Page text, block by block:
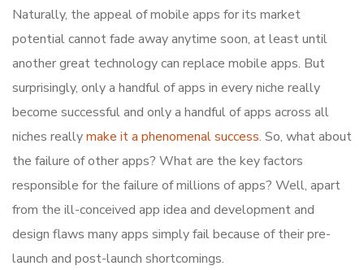
Naturally, the appeal of mobile apps for its market
potential cannot fade away anytime soon, at least until
another great technology can replace mobile apps. But
surprisingly, only a handful of apps in every niche really
become successful and only a handful of apps across all
niches reallymake it a phenomenal success. So, what about
the failure of other apps? What are the key factors
responsible for the failure of millions of apps? Well, apart
from the ill-conceived app idea and development and
design flaws many apps simply fail because of their pre-
launch and post-launch shortcomings.